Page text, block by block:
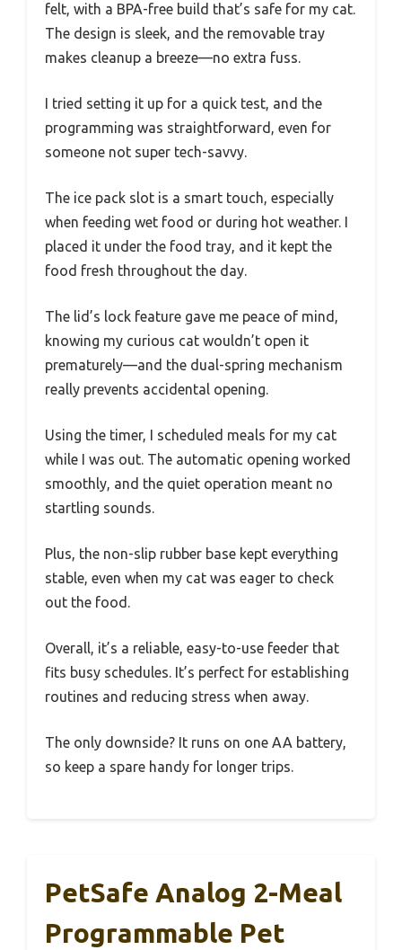
felt, with a BPA-free build that’s safe for my cat.
The design is sleek, and the removable tray
makes cleanup a breeze—no extra fuss.
I tried setting it up for a quick test, and the
programming was straightforward, even for
someone not super tech-savvy.
The ice pack slot is a smart touch, especially
when feeding wet food or during hot weather. I
placed it under the food tray, and it kept the
food fresh throughout the day.
The lid’s lock feature gave me peace of mind,
knowing my curious cat wouldn’t open it
prematurely—and the dual-spring mechanism
really prevents accidental opening.
Using the timer, I scheduled meals for my cat
while I was out. The automatic opening worked
smoothly, and the quiet operation meant no
startling sounds.
Plus, the non-slip rubber base kept everything
stable, even when my cat was eager to check
out the food.
Overall, it’s a reliable, easy-to-use feeder that
fits busy schedules. It’s perfect for establishing
routines and reducing stress when away.
The only downside? It runs on one AA battery,
so keep a spare handy for longer trips.
PetSafe Analog 2-Meal
Programmable Pet